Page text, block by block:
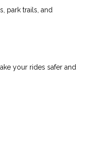
park trails, and
your rides safer and